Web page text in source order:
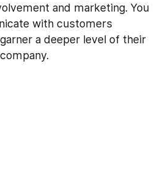
and marketing. You
with customers
a deeper level of their